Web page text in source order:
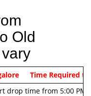
Old
pickup time from 4:00
drop time from 5:00 PM
Time Required to